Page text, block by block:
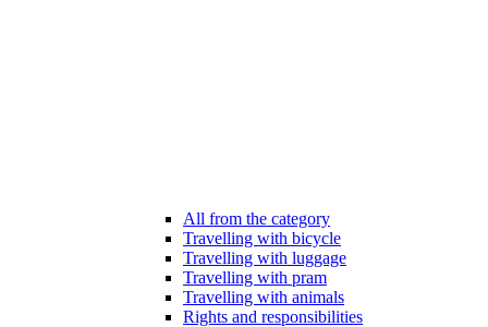
All from the category
Travelling with bicycle
Travelling with luggage
Travelling with pram
Travelling with animals
Rights and responsibilities